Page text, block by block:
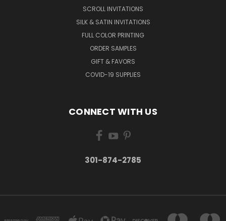
SCROLL INVITATIONS
SILK & SATIN INVITATIONS
FULL COLOR PRINTING
ORDER SAMPLES
GIFT & FAVORS
COVID-19 SUPPLIES
CONNECT WITH US
301-874-2785